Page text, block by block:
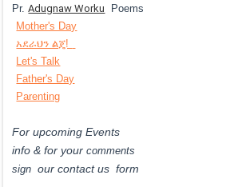
Pr.Adugnaw Worku Poems
Mother's Day
አደራህን ልጄ!
Let's Talk
Father's Day
Parenting
For upcoming Events
info & foryourcomments
sign our contact us form